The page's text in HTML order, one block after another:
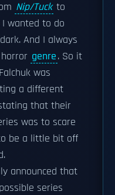
Nip/Tuck to
wanted to do
And I always
genre. So it
was
a different
that their
was to scare
be a little bit off
announced that
series